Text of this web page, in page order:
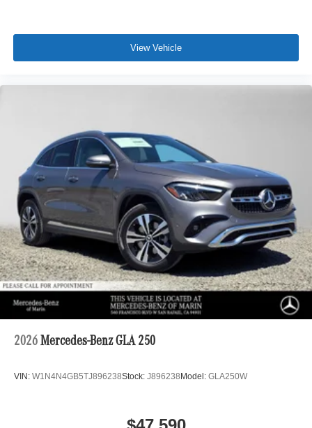
View Vehicle
2026 Mercedes-Benz GLA 250
VIN: W1N4N4GB5TJ896238Stock: J896238 Model: GLA250W